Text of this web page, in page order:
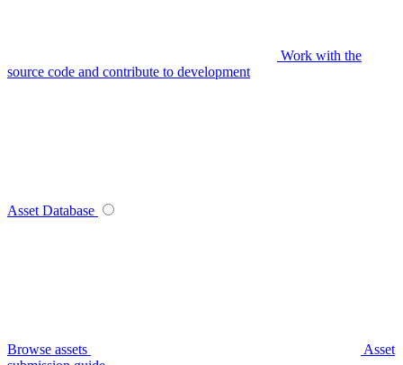
Work with the
source code and contribute to development
Asset Database
Browse assets
Asset